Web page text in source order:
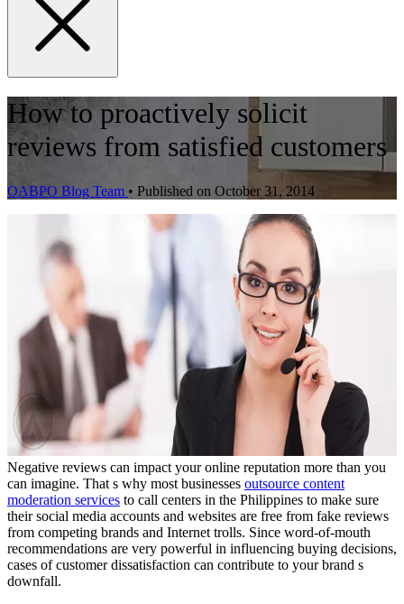
How to proactively solicit
reviews from satisfied customers
OABPO Blog Team • Published on October 31, 2014
Negative reviews can impact your online reputation more than you
can imagine. That s why most businesses outsource content
moderation services to call centers in the Philippines to make sure
their social media accounts and websites are free from fake reviews
from competing brands and Internet trolls. Since word-of-mouth
recommendations are very powerful in influencing buying decisions,
cases of customer dissatisfaction can contribute to your brand s
downfall.